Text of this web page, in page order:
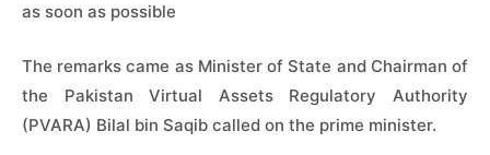
as soon as possible
The remarks came as Minister of State and Chairman of
the Pakistan Virtual Assets Regulatory Authority
(PVARA) Bilal bin Saqib called on the prime minister.